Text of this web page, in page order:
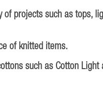
projects such as tops,
of knitted items.
such as Cotton